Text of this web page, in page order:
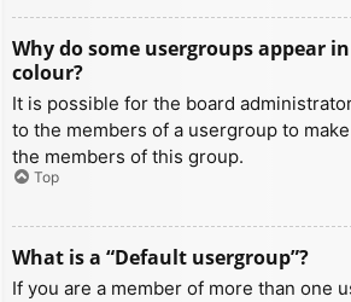
Why do some usergroups appear
colour?
It is possible for the board
to the members of a usergroup to
the members of this group.
Top
What is a “Default usergroup”?
If you are a member of more than one